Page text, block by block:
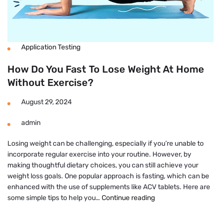
Application Testing
How Do You Fast To Lose Weight At Home
Without Exercise?
August 29, 2024
admin
Losing weight can be challenging, especially if you’re unable to
incorporate regular exercise into your routine. However, by
making thoughtful dietary choices, you can still achieve your
weight loss goals. One popular approach is fasting, which can be
enhanced with the use of supplements like ACV tablets. Here are
some simple tips to help you… Continue readingHow